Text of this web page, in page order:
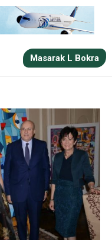
Masarak L Bokra